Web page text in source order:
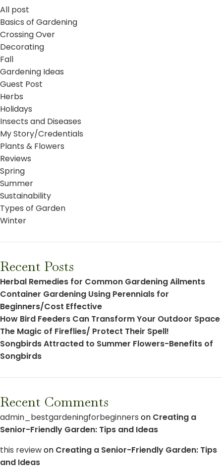
All post
Basics of Gardening
Crossing Over
Decorating
Fall
Gardening Ideas
Guest Post
Herbs
Holidays
Insects and Diseases
My Story/Credentials
Plants & Flowers
Reviews
Spring
Summer
Sustainability
Types of Garden
Winter
Recent Posts
Herbal Remedies for Common Gardening Ailments
Container Gardening Using Perennials for
Beginners/Cost Effective
How Bird Feeders Can Transform Your Outdoor Space
The Magic of Fireflies/ Protect Their Spell!
Songbirds Attracted to Summer Flowers-Benefits of
Songbirds
Recent Comments
admin_bestgardeningforbeginners on Creating a
Senior-Friendly Garden: Tips and Ideas
this reviewon Creating a Senior-Friendly Garden: Tips
and Ideas